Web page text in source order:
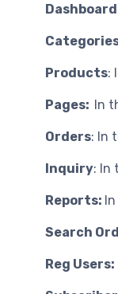
Dashboard
Products:
Pages: In
Orders: In
Inquiry: In
Reports:
Search
Reg Users: